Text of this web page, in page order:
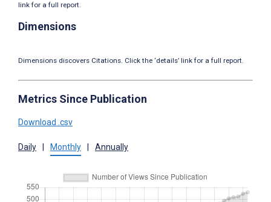
link for a full report.
Dimensions
Dimensions discovers Citations. Click the ‘details’ link for a full report.
Metrics Since Publication
Download .csv
Daily Monthly Annually